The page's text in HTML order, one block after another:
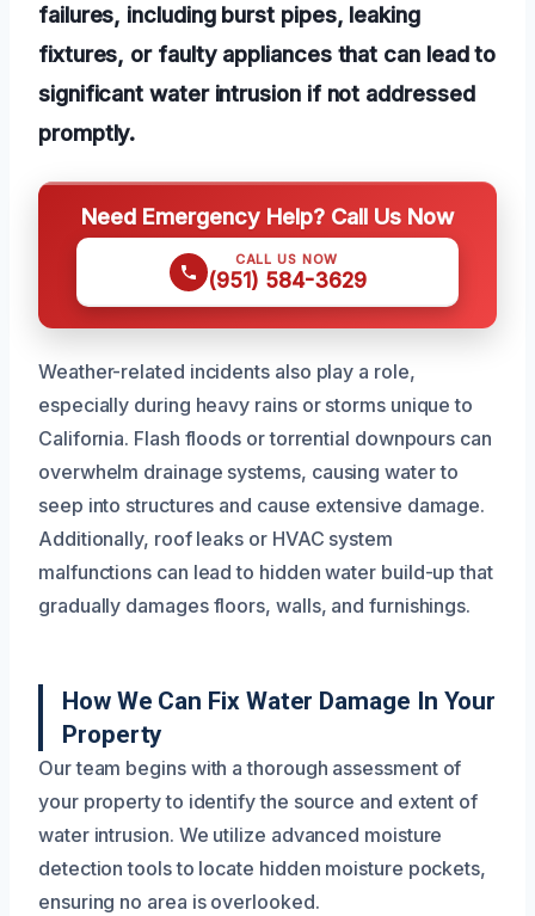
failures, including burst pipes, leaking
fixtures, or faulty appliances that can lead to
significant water intrusion if not addressed
promptly.
Need Emergency Help? Call Us Now
CALL US NOW
(951) 584-3629
Weather-related incidents also play a role,
especially during heavy rains or storms unique to
California. Flash floods or torrential downpours can
overwhelm drainage systems, causing water to
seep into structures and cause extensive damage.
Additionally, roof leaks or HVAC system
malfunctions can lead to hidden water build-up that
gradually damages floors, walls, and furnishings.
How We Can Fix Water Damage In Your
Property
Our team begins with a thorough assessment of
your property to identify the source and extent of
water intrusion. We utilize advanced moisture
detection tools to locate hidden moisture pockets,
ensuring no area is overlooked.